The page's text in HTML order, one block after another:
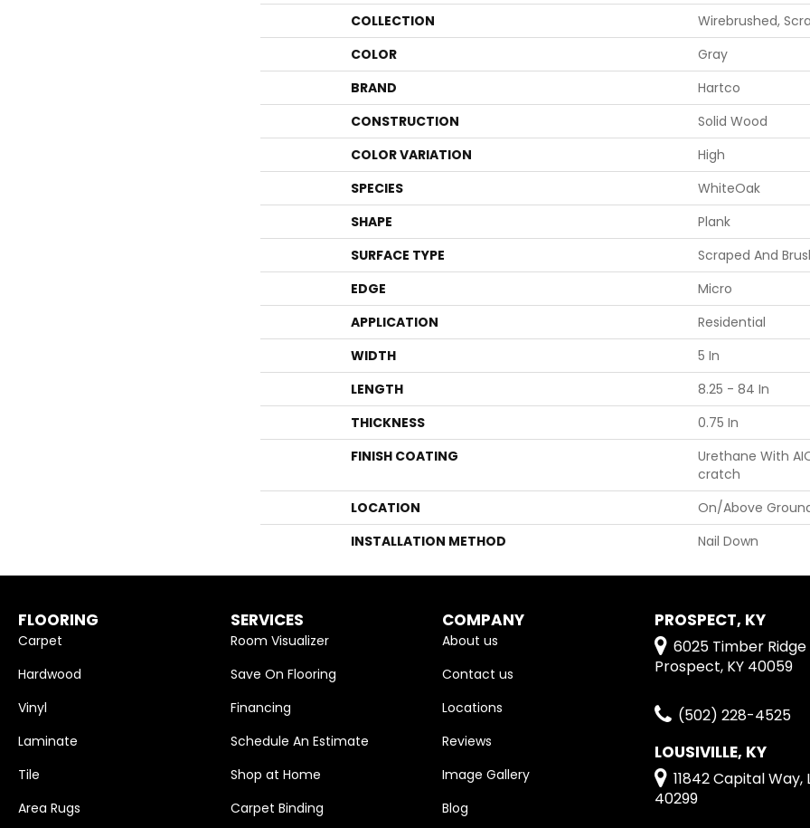
COLLECTION
Wirebrushed,
COLOR
Gray
BRAND
Hartco
CONSTRUCTION
Solid Wood
COLOR VARIATION
High
SPECIES
WhiteOak
SHAPE
Plank
SURFACE TYPE
Scraped And
EDGE
Micro
APPLICATION
Residential
WIDTH
5 In
LENGTH
8.25 - 84 In
THICKNESS
0.75 In
FINISH COATING
Urethane With
Cratch
LOCATION
On/Above
INSTALLATION METHOD
Nail Down
FLOORING
Carpet
Hardwood
Vinyl
Laminate
Tile
Area Rugs
SERVICES
Room Visualizer
Save On Flooring
Financing
Schedule An Estimate
Shop at Home
Carpet Binding
COMPANY
About us
Contact us
Locations
Reviews
Image Gallery
Blog
PROSPECT, KY
6025 Timber Ridge
Prospect, KY 40059
(502) 228-4525
LOUSIVILLE, KY
11842 Capital Way,
40299